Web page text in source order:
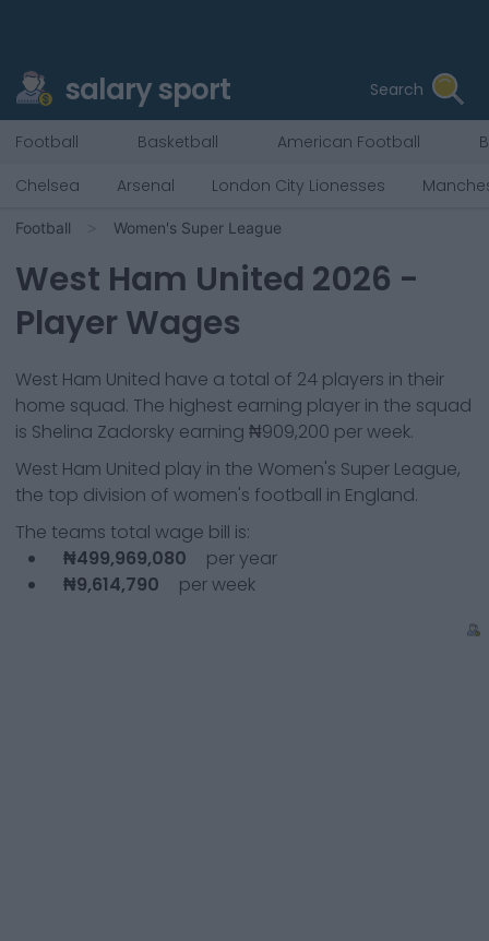
salary sport Search
Football Basketball American Football
Chelsea
Arsenal London City Lionesses
Football Women's Super League
West Ham United 2026 -
Player Wages
West Ham United have a total of 24 players in their
home squad. The highest earning player in the squad
is Shelina Zadorsky earning ₦909,200 per week.
West Ham United play in the Women's Super League,
the top division of women's football in England.
The teams total wage bill is:
₦499,969,080
per year
₦9,614,790
per week